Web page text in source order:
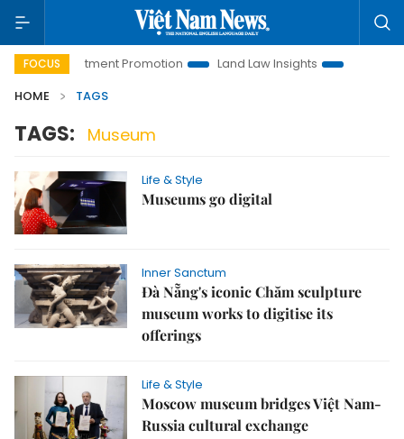
FOCUS
Investment Promotion Land Law Insights
Hanoi
HOME
TAGS
TAGS: Museum
Life & Style
Museums go digital
Inner Sanctum
Đà Nẵng's iconic Chăm sculpture
museum works to digitise its
offerings
Life & Style
Moscow museum bridges Việt Nam-
Russia cultural exchange